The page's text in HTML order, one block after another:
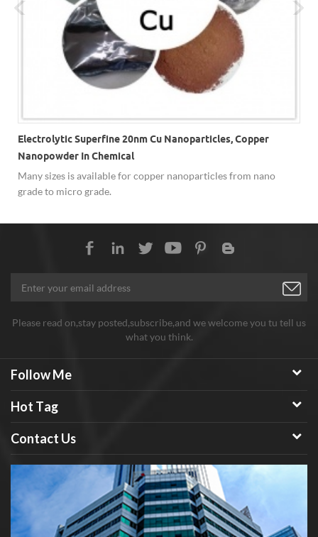
Electrolytic Superfine 20nm Cu Nanoparticles, Copper
Nanopowder In Chemical
Many sizes is available for copper nanoparticles from nano
grade to micro grade.
Please read on,stay posted,subscribe,and we welcome you tu tell us
what you think.
Follow Me
Hot Tag
Contact Us